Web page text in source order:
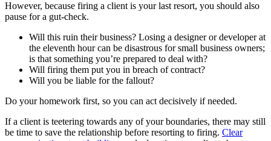
However, because firing a client is your last resort, you should also
pause for a gut-check.
Will this ruin their business? Losing a designer or developer at
the eleventh hour can be disastrous for small business owners;
is that something you’re prepared to deal with?
Will firing them put you in breach of contract?
Will you be liable for the fallout?
Do your homework first, so you can act decisively if needed.
If a client is teetering towards any of your boundaries, there may still
be time to save the relationship before resorting to firing. Clear